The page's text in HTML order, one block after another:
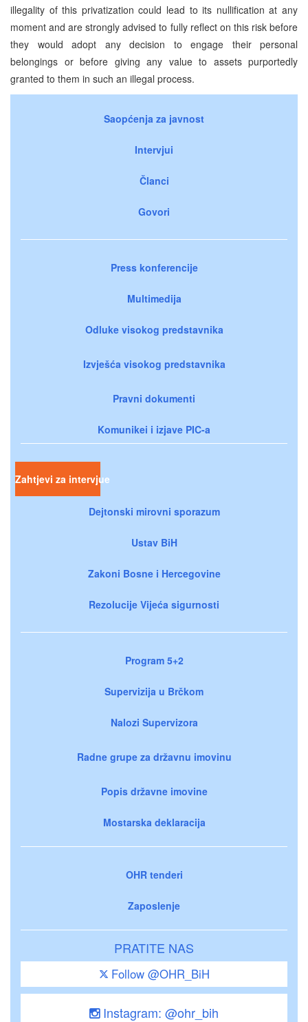
illegality of this privatization could lead to its nullification at any
moment and are strongly advised to fully reflect on this risk before
they would adopt any decision to engage their personal
belongings or before giving any value to assets purportedly
granted to them in such an illegal process.
Saopćenja za javnost
Intervjui
Članci
Govori
Press konferencije
Multimedija
Odluke visokog predstavnika
Izvješća visokog predstavnika
Pravni dokumenti
Komunikei i izjave PIC-a
Zahtjevi za intervjue
Dejtonski mirovni sporazum
Ustav BiH
Zakoni Bosne i Hercegovine
Rezolucije Vijeća sigurnosti
Program 5+2
Supervizija u Brčkom
Nalozi Supervizora
Radne grupe za državnu imovinu
Popis državne imovine
Mostarska deklaracija
OHR tenderi
Zaposlenje
PRATITE NAS
Follow @OHR_BiH
Instagram: @ohr_bih